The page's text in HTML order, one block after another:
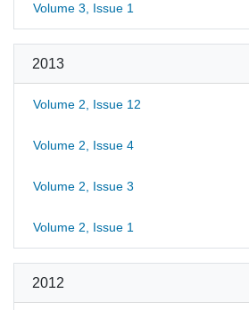
Volume 3, Issue 1
2013
Volume 2, Issue 12
Volume 2, Issue 4
Volume 2, Issue 3
Volume 2, Issue 1
2012